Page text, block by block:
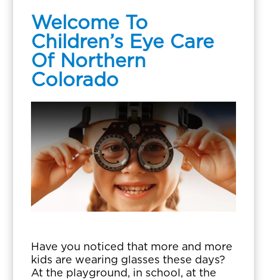
Welcome To
Children’s Eye Care
Of Northern
Colorado
Have you noticed that more and more
kids are wearing glasses these days?
At the playground, in school, at the